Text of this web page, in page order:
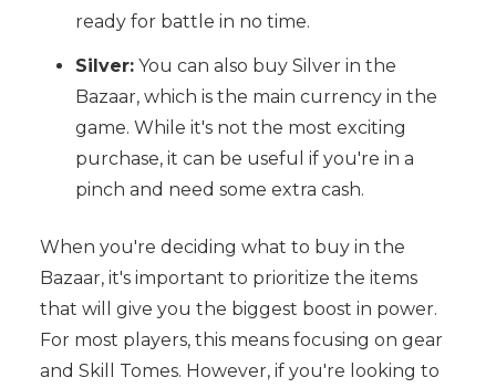
ready for battle in no time.
Silver:You can also buy Silver in the
Bazaar, which is the main currency in the
game. While it's not the most exciting
purchase, it can be useful if you're in a
pinch and need some extra cash.
When you're deciding what to buy in the
Bazaar, it's important to prioritize the items
that will give you the biggest boost in power.
For most players, this means focusing on gear
and Skill Tomes. However, if you're looking to